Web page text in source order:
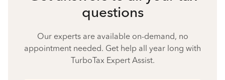
questions
Our experts are available on-demand, no
appointment needed. Get help all year long with
TurboTax Expert Assist.